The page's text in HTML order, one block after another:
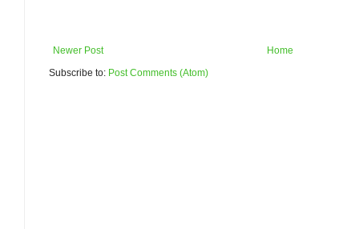
Newer Post
Home
Subscribe to: Post Comments (Atom)